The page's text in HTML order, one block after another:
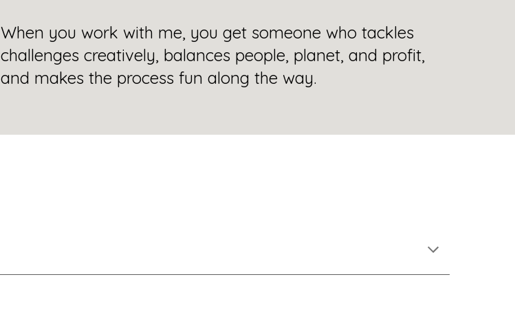
When you work with me, you get someone who tackles
challenges creatively, balances people, planet, and profit,
and makes the process fun along the way.